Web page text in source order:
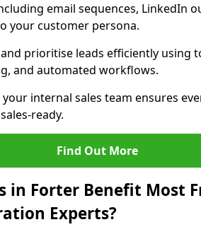
email sequences, LinkedIn
your customer persona.
prioritise leads efficiently using
and automated workflows.
internal sales team ensures
ready.
Find Out More
in Forter Benefit Most
Experts?